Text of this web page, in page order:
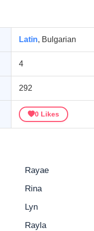
Latin, Bulgarian
4
292
0 Likes
Rayae
Rina
Lyn
Rayla